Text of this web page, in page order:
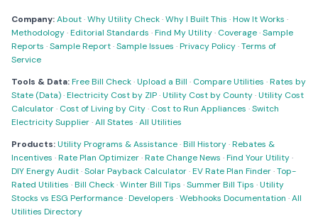
Company:About·Why Utility Check·Why I Built This ·How It Works ·
Methodology·Editorial Standards ·Find My Utility· Coverage·Sample
Reports ·Sample Report·Sample Issues ·Privacy Policy·Terms of
Service
Tools & Data:Free Bill Check·Upload a Bill · Compare Utilities ·Rates by
State (Data)·Electricity Cost by ZIP·Utility Cost by County·Utility Cost
Calculator· Cost of Living by City· Cost to Run Appliances ·Switch
Electricity Supplier·All States ·All Utilities
Products:Utility Programs & Assistance·Bill History·Rebates &
Incentives ·Rate Plan Optimizer·Rate Change News ·Find Your Utility·
DIY Energy Audit·Solar Payback Calculator·EV Rate Plan Finder·Top-
Rated Utilities ·Bill Check·Winter Bill Tips ·Summer Bill Tips ·Utility
Stocks vs ESG Performance·Developers ·Webhooks Documentation ·All
Utilities Directory